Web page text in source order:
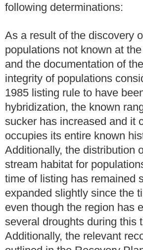
following determinations:
As a result of the discovery
populations not known at
and the documentation of
integrity of populations
1985 listing rule to have
hybridization, the known
sucker has increased and it
occupies its entire known
Additionally, the distribution
stream habitat for
time of listing has remained
expanded slightly since the
even though the region has
several droughts during this
Additionally, the relevant